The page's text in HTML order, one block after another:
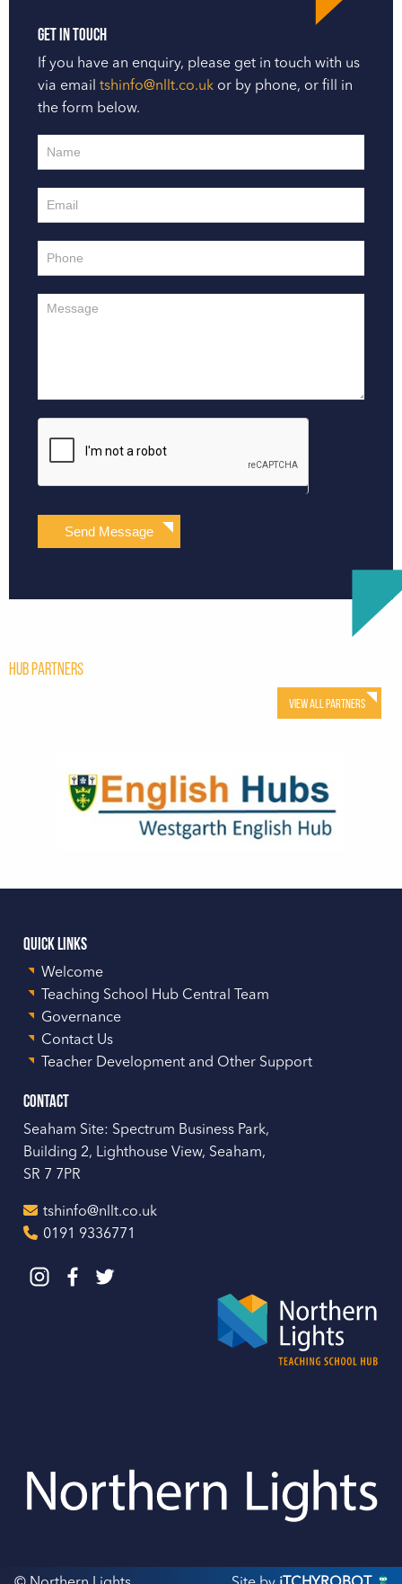
Get in touch
If you have an enquiry, please get in touch with us
via email tshinfo@nllt.co.uk or by phone, or fill in
the form below.
Contact
Us
Send Message
Hub Partners
View All Partners
Quick Links
Welcome
Teaching School Hub Central Team
Governance
Contact Us
Teacher Development and Other Support
Contact
Seaham Site: Spectrum Business Park,
Building 2, Lighthouse View, Seaham,
SR 7 7PR
tshinfo@nllt.co.uk
0191 9336771